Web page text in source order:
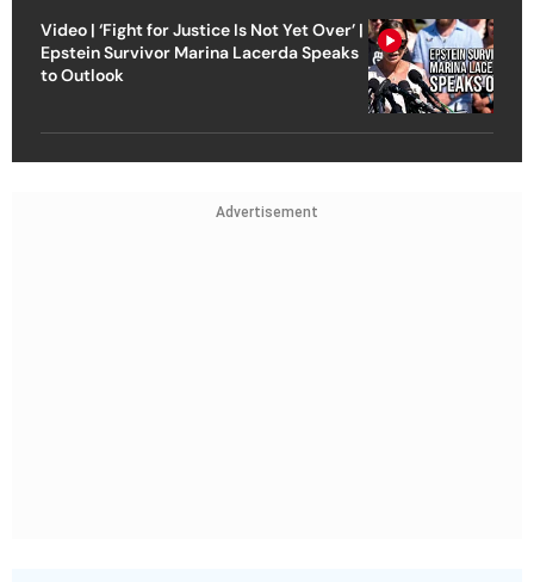
Video | ‘Fight for Justice Is Not Yet Over’ |
Epstein Survivor Marina Lacerda Speaks
to Outlook
Advertisement